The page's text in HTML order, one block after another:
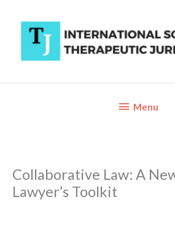
content
BelowMenu
Collaborative Law: A
Lawyer’s Toolkit